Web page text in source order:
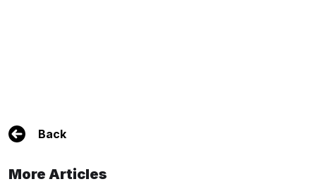
Back
More Articles